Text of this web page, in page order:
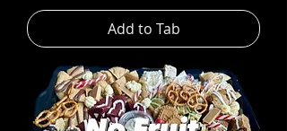
Add to Tab